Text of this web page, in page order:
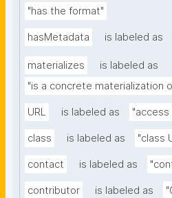
"has the format"
hasMetadata is labeled as
materializes
is labeled as
"is a concrete materialization
URL is labeled as "access
class is labeled as "class
contact is labeled as
contributor is labeled as